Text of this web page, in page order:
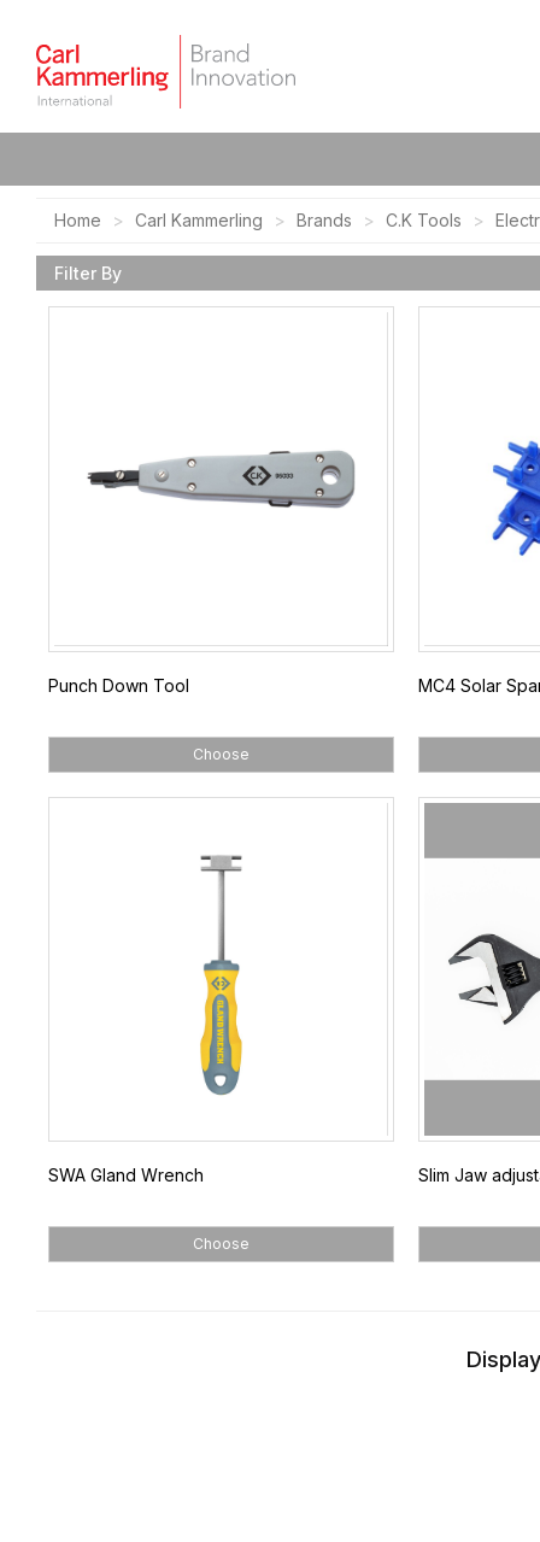
Home Carl Kammerling Brands C.K Tools
Filter By
Punch Down Tool
Choose
MC4 Solar
SWA Gland Wrench
Choose
Slim Jaw